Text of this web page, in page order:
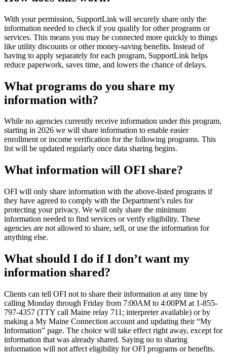
With your permission, SupportLink will securely share only the
information needed to check if you qualify for other programs or
services. This means you may be connected more quickly to things
like utility discounts or other money-saving benefits. Instead of
having to apply separately for each program, SupportLink helps
reduce paperwork, saves time, and lowers the chance of delays.
What programs do you share my
information with?
While no agencies currently receive information under this program,
starting in 2026 we will share information to enable easier
enrollment or income verification for the following programs. This
list will be updated regularly once data sharing begins.
What information will OFI share?
OFI will only share information with the above-listed programs if
they have agreed to comply with the Department’s rules for
protecting your privacy. We will only share the minimum
information needed to find services or verify eligibility. These
agencies are not allowed to share, sell, or use the information for
anything else.
What should I do if I don’t want my
information shared?
Clients can tell OFI not to share their information at any time by
calling Monday through Friday from 7:00AM to 4:00PM at 1-855-
797-4357 (TTY call Maine relay 711; interpreter available) or by
making a My Maine Connection account and updating their “My
Information” page. The choice will take effect right away, except for
information that was already shared. Saying no to sharing
information will not affect eligibility for OFI programs or benefits.